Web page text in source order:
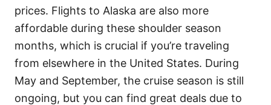
prices. Flights to Alaska are also more
affordable during these shoulder season
months, which is crucial if you’re traveling
from elsewhere in the United States. During
May and September, the cruise season is still
ongoing, but you can find great deals due to